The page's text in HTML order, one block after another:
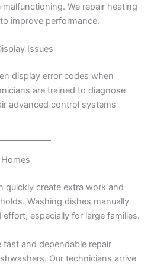
We repair heating
improve performance.
Issues
display error codes when
are trained to diagnose
advanced control systems
quickly create extra work and
Washing dishes manually
especially for large families.
fast and dependable repair
Our technicians arrive